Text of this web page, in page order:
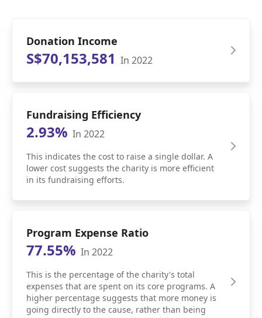
Donation Income
S$70,153,581 In 2022
Fundraising Efficiency
2.93% In 2022
This indicates the cost to raise a single dollar. A
lower cost suggests the charity is more efficient
in its fundraising efforts.
Program Expense Ratio
77.55% In 2022
This is the percentage of the charity's total
expenses that are spent on its core programs. A
higher percentage suggests that more money is
going directly to the cause, rather than being